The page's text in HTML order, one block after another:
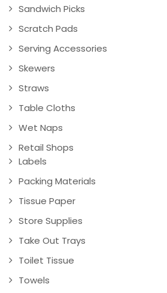
Sandwich Picks
Scratch Pads
Serving Accessories
Skewers
Straws
Table Cloths
Wet Naps
Retail Shops
Labels
Packing Materials
Tissue Paper
Store Supplies
Take Out Trays
Toilet Tissue
Towels